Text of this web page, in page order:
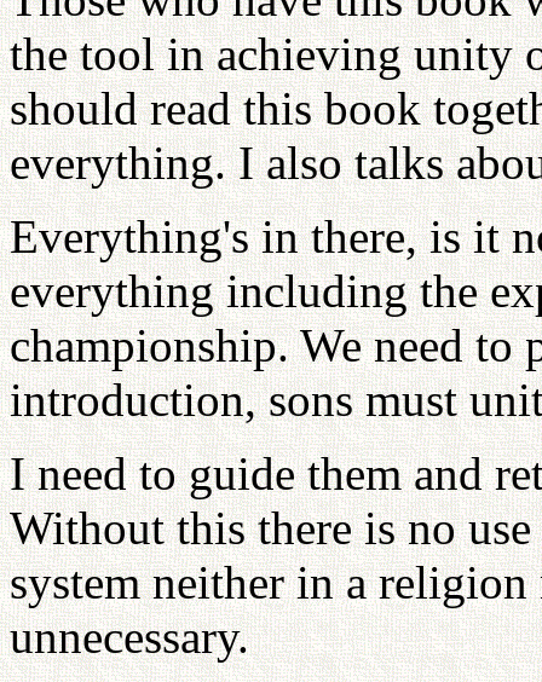
the tool in achieving unity
should read this book
everything. I also talks
Everything's in there, is it
everything including the
championship. We need to
introduction, sons must
I need to guide them and
Without this there is no
system neither in a
unnecessary.